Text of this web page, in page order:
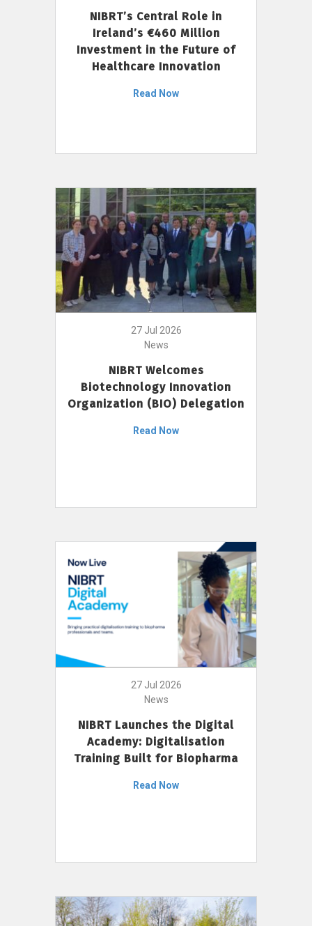
NIBRT’s Central Role in
Ireland’s €460 Million
Investment in the Future of
Healthcare Innovation
Read Now
27 Jul 2026
News
NIBRT Welcomes
Biotechnology Innovation
Organization (BIO) Delegation
Read Now
27 Jul 2026
News
NIBRT Launches the Digital
Academy: Digitalisation
Training Built for Biopharma
Read Now